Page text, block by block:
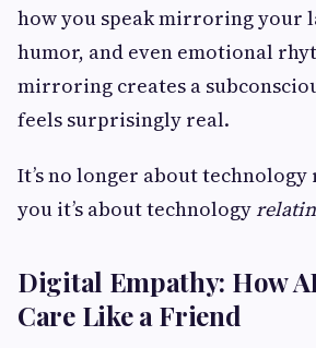
how you speak mirroring your
humor, and even emotional
mirroring creates a
feels surprisingly real.
It’s no longer about
you it’s about technology
Digital Empathy: How
Care Like a Friend